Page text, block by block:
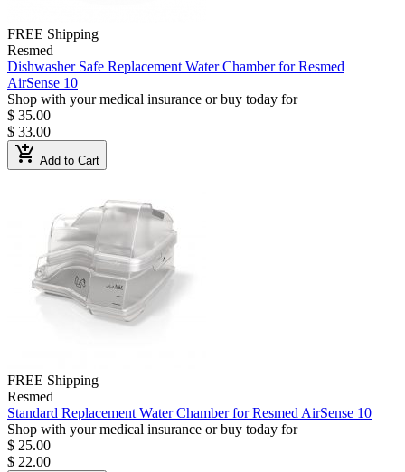
FREE Shipping
Resmed
Dishwasher Safe Replacement Water Chamber for Resmed
AirSense 10
Shop with your medical insurance or buy today for
$ 35.00
$ 33.00
add_shopping_cart Add to Cart
FREE Shipping
Resmed
Standard Replacement Water Chamber for Resmed AirSense 10
Shop with your medical insurance or buy today for
$ 25.00
$ 22.00